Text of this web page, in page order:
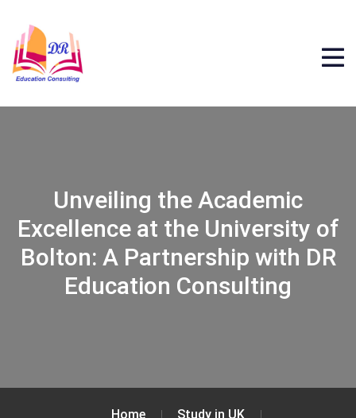
Unveiling the Academic
Excellence at the University of
Bolton: A Partnership with DR
Education Consulting
Home Study in UK